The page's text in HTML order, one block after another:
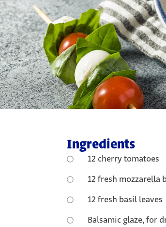
Ingredients
12 cherry tomatoes
12 fresh mozzarella
12 fresh basil leaves
Balsamic glaze, for